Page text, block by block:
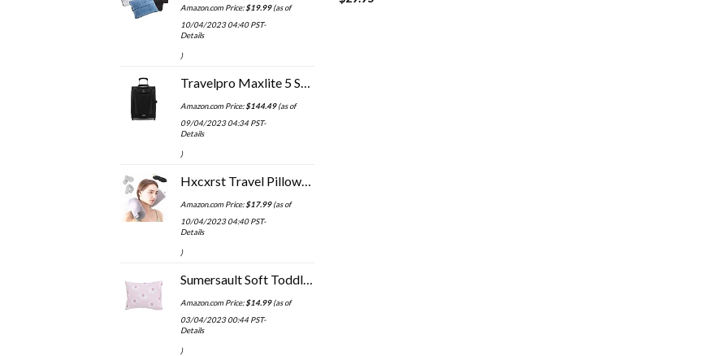
Amazon.com Price:$19.99(as of
10/04/2023 04:40 PST-
Details
)
Travelpro Maxlite 5 Softside Expandable Upright 2 Wheel Luggage, Lightweight Suitcase, Men and Women, Black, Carry-On 20…
Amazon.com Price:$144.49(as of
09/04/2023 04:34 PST-
Details
)
Hxcxrst Travel Pillow-Twist Memory Foam Neck Pillow Support Pillow, Used for Neck, Chin, Waist and Leg Support-Suitable…
Amazon.com Price:$17.99(as of
10/04/2023 04:40 PST-
Details
)
Sumersault Soft Toddler Travel Pillow Set - Pink and White Elephants 13” x 10” x 4.5" Pillow and Pillowcase Extra Soft Yet Supportive Perfect for Cars, Airplanes, Strollers or Any Travel (8605713)
Amazon.com Price:$14.99(as of
03/04/2023 00:44 PST-
Details
)